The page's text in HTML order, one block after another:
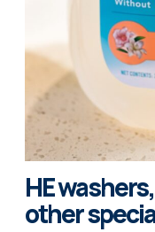
HE
other